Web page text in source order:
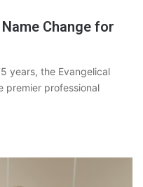
Change for
years, the Evangelical
premier professional